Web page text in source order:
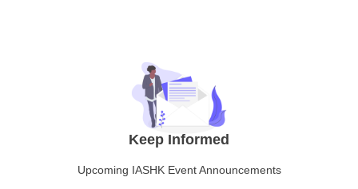
Keep Informed
Upcoming IASHK Event Announcements